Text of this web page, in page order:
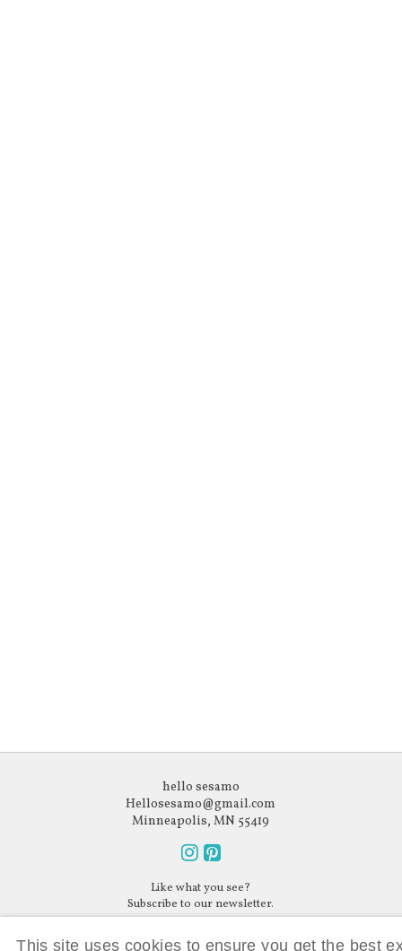
hello sesamo
Hellosesamo@gmail.com
Minneapolis, MN 55419
us
on
Instagram
us
on
Like what you see?
Subscribe to our newsletter.
This site uses cookies to ensure you get the best